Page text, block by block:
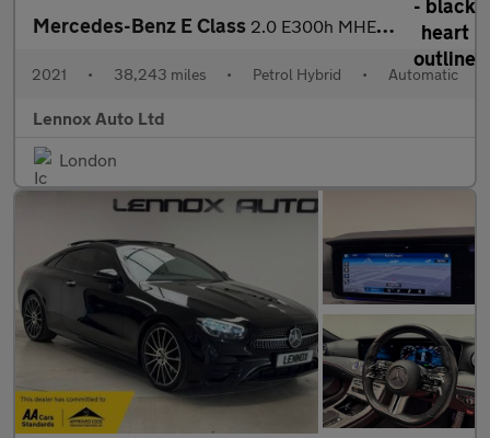
Mercedes-Benz E Class 2.0 E300h MHEV AMG Line Night Edition (Premium Plus) G-Tronic+ E
2021 • 38,243 miles • Petrol Hybrid • Automatic
Lennox Auto Ltd
London